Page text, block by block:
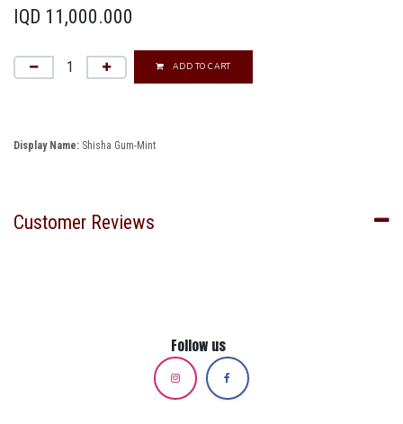
IQD 11,000.000
ADD TO CART
Display Name: Shisha Gum-Mint
Customer Reviews
Follow us